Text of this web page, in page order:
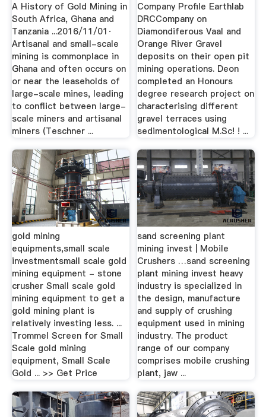
A History of Gold Mining in
South Africa, Ghana and
Tanzania ...2016/11/01·
Artisanal and small-scale
mining is commonplace in
Ghana and often occurs on
or near the leaseholds of
large-scale mines, leading
to conflict between large-
scale miners and artisanal
miners (Teschner ...
Company Profile Earthlab
DRCCompany on
Diamondiferous Vaal and
Orange River Gravel
deposits on their open pit
mining operations. Deon
completed an Honours
degree research project on
characterising different
gravel terraces using
sedimentological M.Sc! ! ...
gold mining
equipments,small scale
investmentsmall scale gold
mining equipment - stone
crusher Small scale gold
mining equipment to get a
gold mining plant is
relatively investing less. ...
Trommel Screen for Small
Scale gold mining
equipment, Small Scale
Gold ... >> Get Price
sand screening plant
mining invest | Mobile
Crushers …sand screening
plant mining invest heavy
industry is specialized in
the design, manufacture
and supply of crushing
equipment used in mining
industry. The product
range of our company
comprises mobile crushing
plant, jaw ...